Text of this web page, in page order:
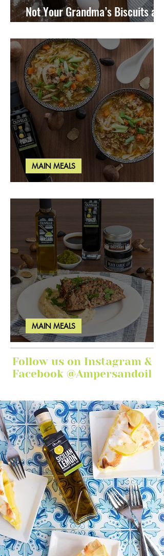
Not Your Grandma’s Biscuits and
Gravy
Miso Cabbage Udon Soup
MAIN MEALS
Ginger Garlic Sticky Meatloaf
MAIN MEALS
Follow us on Instagram &
Facebook @Ampersandoil